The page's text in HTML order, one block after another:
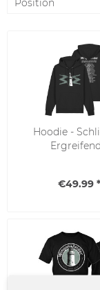
Hoodie -
€49.99 *